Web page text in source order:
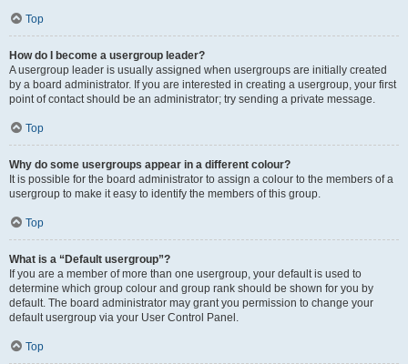
Top
How do I become a usergroup leader?
A usergroup leader is usually assigned when usergroups are initially created
by a board administrator. If you are interested in creating a usergroup, your first
point of contact should be an administrator; try sending a private message.
Top
Why do some usergroups appear in a different colour?
It is possible for the board administrator to assign a colour to the members of a
usergroup to make it easy to identify the members of this group.
Top
What is a “Default usergroup”?
If you are a member of more than one usergroup, your default is used to
determine which group colour and group rank should be shown for you by
default. The board administrator may grant you permission to change your
default usergroup via your User Control Panel.
Top